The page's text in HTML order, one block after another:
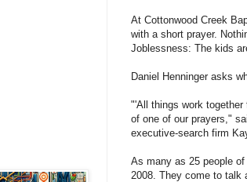
At Cottonwood Creek
with a short prayer.
Joblessness: The kids
Daniel Henninger asks
"'All things work
of one of our prayers,"
executive-search firm
As many as 25 people
2008. They come to talk